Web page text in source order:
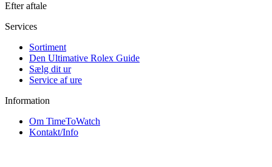
Efter aftale
Services
Sortiment
Den Ultimative Rolex Guide
Sælg dit ur
Service af ure
Information
Om TimeToWatch
Kontakt/Info